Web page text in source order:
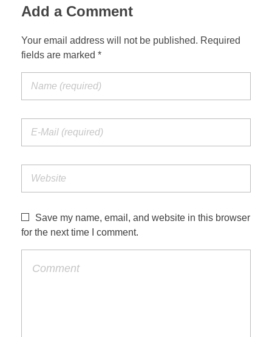
Add a Comment
Your email address will not be published. Required
fields are marked *
Save my name, email, and website in this browser
for the next time I comment.